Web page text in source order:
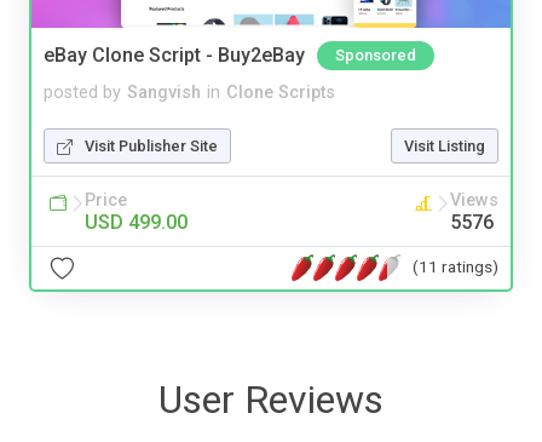
eBay Clone Script - Buy2eBay Sponsored
posted by Sangvish in Clone Scripts
Visit Publisher Site Visit Listing
Price
USD 499.00
Views
5576
(11 ratings)
User Reviews